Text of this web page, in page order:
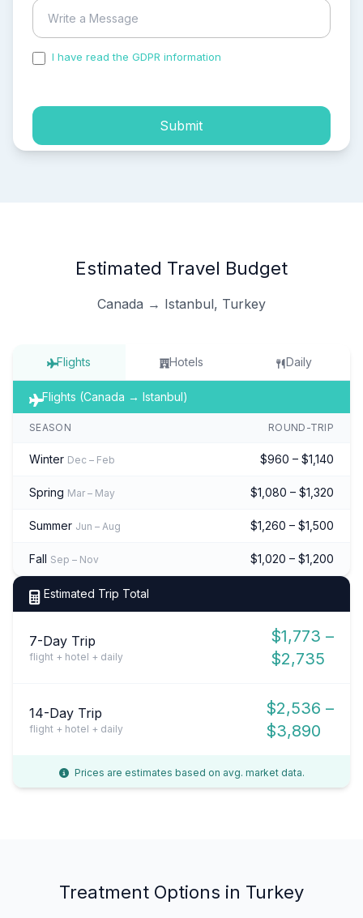
I have read the GDPR information
Submit
Estimated Travel Budget
Canada → Istanbul, Turkey
Flights Hotels Daily
Flights (Canada → Istanbul)
SEASON ROUND-TRIP
Winter Dec – Feb $960 – $1,140
Spring Mar – May $1,080 – $1,320
Summer Jun – Aug $1,260 – $1,500
Fall Sep – Nov $1,020 – $1,200
Estimated Trip Total
7-Day Trip
flight + hotel + daily
$1,773 –
$2,735
14-Day Trip
flight + hotel + daily
$2,536 –
$3,890
Prices are estimates based on avg. market data.
Treatment Options in Turkey